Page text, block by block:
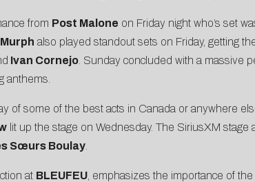
from Post Malone on Friday night who’s set
also played standout sets on Friday, getting
Ivan Cornejo. Sunday concluded with a massive
anthems.
of some of the best acts in Canada or anywhere
lit up the stage on Wednesday. The SiriusXM stage
Sœurs Boulay.
at BLEUFEU, emphasizes the importance of